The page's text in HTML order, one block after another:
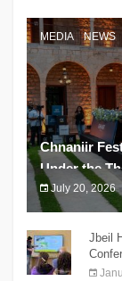
MEDIA NEWS
Chnaniir
Under the
July 20, 2026
The Chnaniir
Jbeil